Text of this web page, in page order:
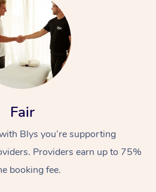
Fair
Blys you’re supporting
Providers earn up to 75%
booking fee.
At Home
Massage
Relaxation Massage
Remedial Massage
Facial
Nails
Wellness
Physiotherapy
Workplace &
Popular Occasions
Corporate Events
Popular Services
Aged Care &
Disability